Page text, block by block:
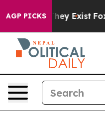
AGP PICKSThey Exist Fox